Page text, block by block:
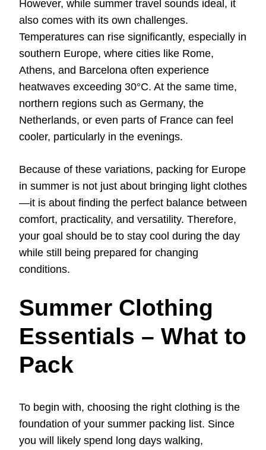
However, while summer travel sounds ideal, it
also comes with its own challenges.
Temperatures can rise significantly, especially in
southern Europe, where cities like Rome,
Athens, and Barcelona often experience
heatwaves exceeding 30°C. At the same time,
northern regions such as Germany, the
Netherlands, or even parts of France can feel
cooler, particularly in the evenings.
Because of these variations, packing for Europe
in summer is not just about bringing light clothes
—it is about finding the perfect balance between
comfort, practicality, and versatility. Therefore,
your goal should be to stay cool during the day
while still being prepared for changing
conditions.
Summer Clothing
Essentials – What to
Pack
To begin with, choosing the right clothing is the
foundation of your summer packing list. Since
you will likely spend long days walking,